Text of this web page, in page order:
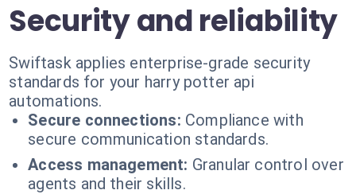
Security and reliability
Swiftask applies enterprise-grade security
standards for your harry potter api
automations.
Secure connections: Compliance with
secure communication standards.
Access management: Granular control over
agents and their skills.